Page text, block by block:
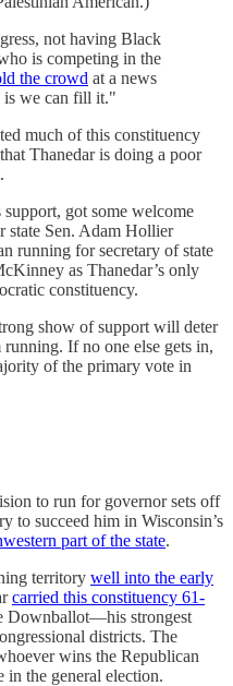
not having Black
is competing in the
the crowd at a news
is we can fill it."
much of this constituency
Thanedar is doing a poor
got some welcome
state Sen. Adam Hollier
running for secretary of state
as Thanedar’s only
constituency.
show of support will deter
If no one else gets in,
of the primary vote in
to run for governor sets off
to succeed him in Wisconsin’s
part of the state.
territory well into the early
carried this constituency 61-
Downballot—his strongest
districts. The
wins the Republican
the general election.